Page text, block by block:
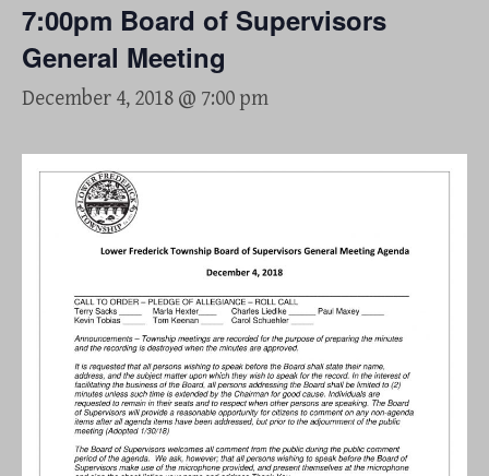
7:00pm Board of Supervisors
General Meeting
December 4, 2018 @ 7:00 pm